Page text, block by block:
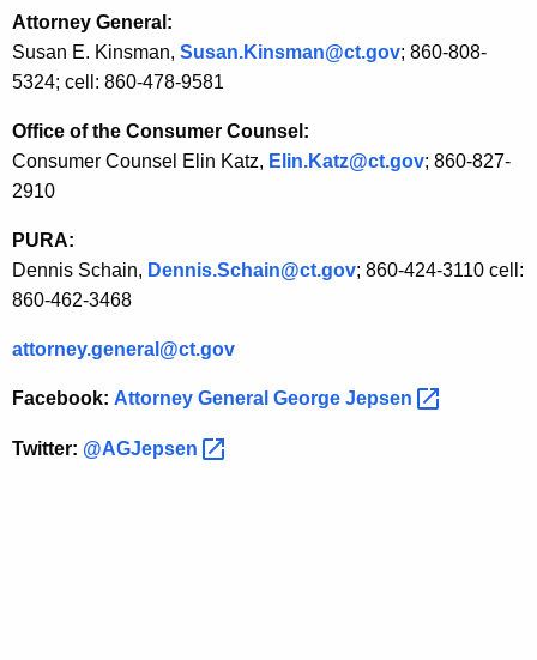
l
a
n
d
S
t
a
t
e
s
a
Attorney General:
Susan E. Kinsman, Susan.Kinsman@ct.gov; 860-808-
5324; cell: 860-478-9581
Office of the Consumer Counsel:
Consumer Counsel Elin Katz, Elin.Katz@ct.gov; 860-827-
2910
PURA:
Dennis Schain, Dennis.Schain@ct.gov; 860-424-3110 cell:
860-462-3468
attorney.general@ct.gov
Facebook: Attorney General George Jepsen
Twitter: @AGJepsen